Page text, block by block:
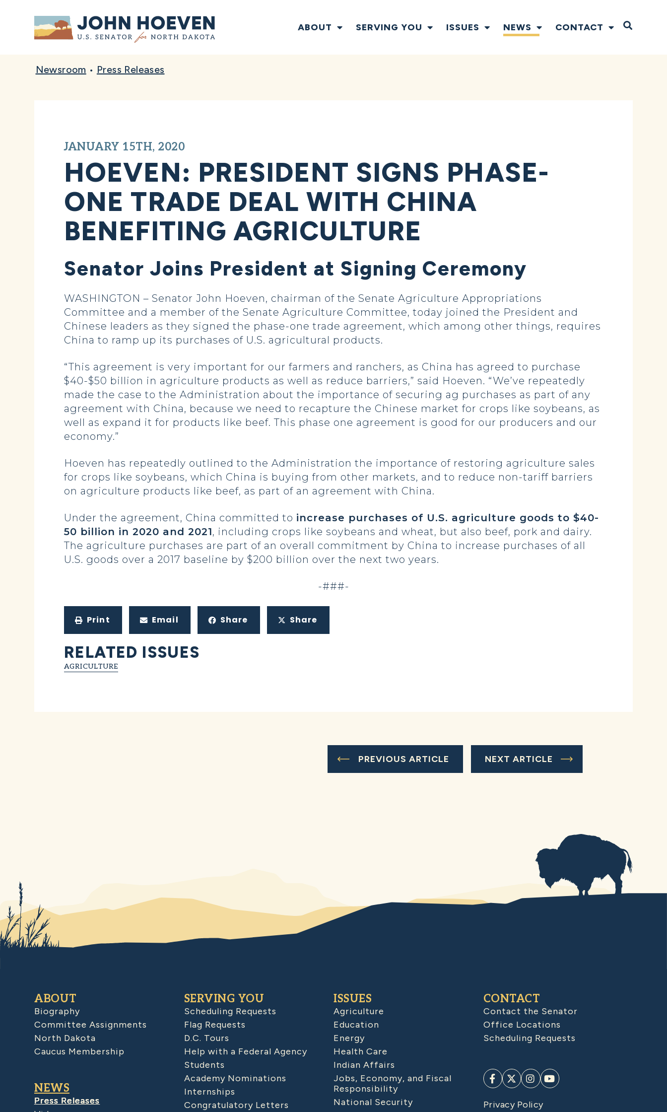
Home ABOUT SERVING YOU ISSUES NEWS CONTACT Open
Newsroom • Press Releases
JANUARY 15TH, 2020
HOEVEN: PRESIDENT SIGNS PHASE-
ONE TRADE DEAL WITH CHINA
BENEFITING AGRICULTURE
Senator Joins President at Signing Ceremony
WASHINGTON – Senator John Hoeven, chairman of the Senate Agriculture Appropriations
Committee and a member of the Senate Agriculture Committee, today joined the President and
Chinese leaders as they signed the phase-one trade agreement, which among other things, requires
China to ramp up its purchases of U.S. agricultural products.
“This agreement is very important for our farmers and ranchers, as China has agreed to purchase
$40-$50 billion in agriculture products as well as reduce barriers,” said Hoeven. “We’ve repeatedly
made the case to the Administration about the importance of securing ag purchases as part of any
agreement with China, because we need to recapture the Chinese market for crops like soybeans, as
well as expand it for products like beef. This phase one agreement is good for our producers and our
economy.”
Hoeven has repeatedly outlined to the Administration the importance of restoring agriculture sales
for crops like soybeans, which China is buying from other markets, and to reduce non-tariff barriers
on agriculture products like beef, as part of an agreement with China.
Under the agreement, China committed to increase purchases of U.S. agriculture goods to $40-
50 billion in 2020 and 2021, including crops like soybeans and wheat, but also beef, pork and dairy.
The agriculture purchases are part of an overall commitment by China to increase purchases of all
U.S. goods over a 2017 baseline by $200 billion over the next two years.
-###-
Print Email Share Share
RELATED ISSUES
AGRICULTURE
PREVIOUS ARTICLE NEXT ARTICLE
ABOUT
Biography
Committee Assignments
North Dakota
Caucus Membership
NEWS
Press Releases
SERVING YOU
Scheduling Requests
Flag Requests
D.C. Tours
Help with a Federal Agency
Students
Academy Nominations
Internships
Congratulatory Letters
ISSUES
Agriculture
Education
Energy
Health Care
Indian Affairs
Jobs, Economy, and Fiscal
Responsibility
National Security
CONTACT
Contact the Senator
Office Locations
Scheduling Requests
Privacy Policy